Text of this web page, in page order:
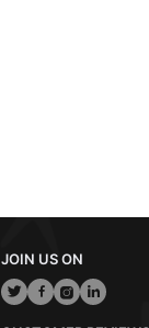
JOIN US ON